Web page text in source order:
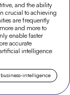
and the ability
crucial to achieving
are frequently
and more to
enable faster
accurate
intelligence
business-intelligence